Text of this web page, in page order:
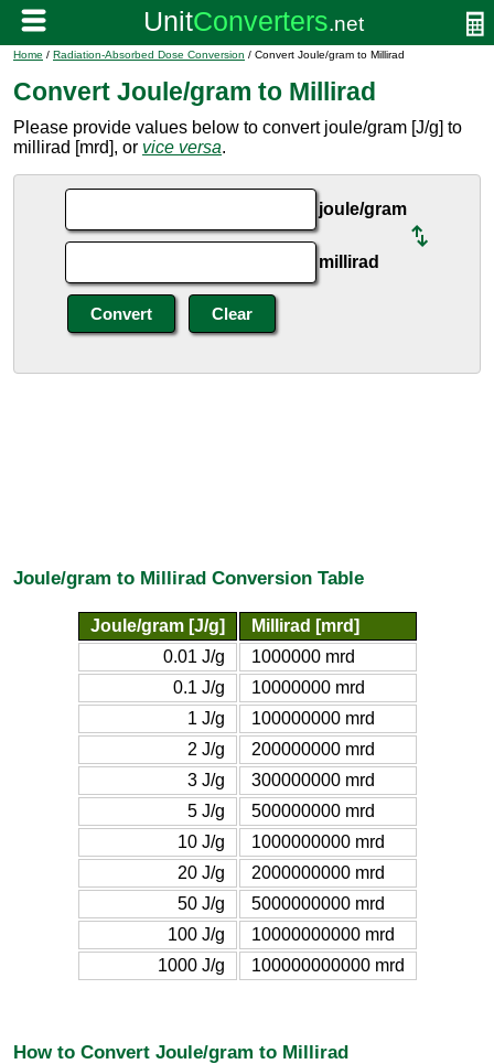
Home / Radiation-Absorbed Dose Conversion / Convert Joule/gram to Millirad
Convert Joule/gram to Millirad
Please provide values below to convert joule/gram [J/g] to
millirad [mrd], or vice versa.
joule/gram
millirad
Joule/gram to Millirad Conversion Table
Joule/gram [J/g]
Millirad [mrd]
0.01 J/g
1000000 mrd
0.1 J/g
10000000 mrd
1 J/g
100000000 mrd
2 J/g
200000000 mrd
3 J/g
300000000 mrd
5 J/g
500000000 mrd
10 J/g
1000000000 mrd
20 J/g
2000000000 mrd
50 J/g
5000000000 mrd
100 J/g
10000000000 mrd
1000 J/g
100000000000 mrd
How to Convert Joule/gram to Millirad